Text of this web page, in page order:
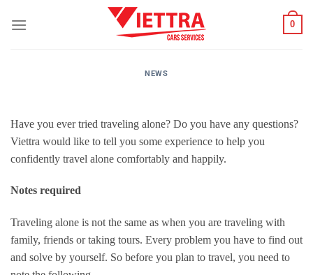
0
NEWS
Have you ever tried traveling alone? Do you have any questions?
Viettra would like to tell you some experience to help you
confidently travel alone comfortably and happily.
Notes required
Traveling alone is not the same as when you are traveling with
family, friends or taking tours. Every problem you have to find out
and solve by yourself. So before you plan to travel, you need to